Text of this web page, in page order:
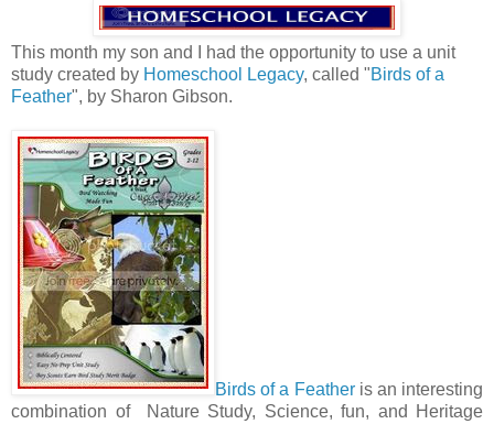
This month my son and I had the opportunity to use a unit
study created by Homeschool Legacy, called "Birds of a
Feather", by Sharon Gibson.
Birds of a Featheris an interesting
combination of Nature Study, Science, fun, and Heritage